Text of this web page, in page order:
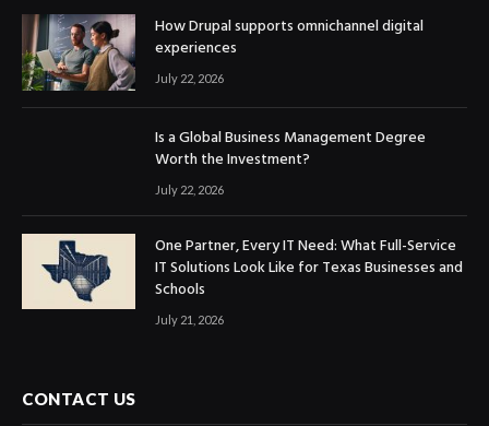
How Drupal supports omnichannel digital
experiences
July 22, 2026
Is a Global Business Management Degree
Worth the Investment?
July 22, 2026
One Partner, Every IT Need: What Full-Service
IT Solutions Look Like for Texas Businesses and
Schools
July 21, 2026
CONTACT US